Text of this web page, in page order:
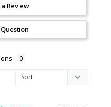
Review
Question